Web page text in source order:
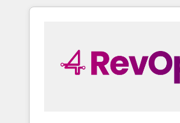
to simplify the complex and